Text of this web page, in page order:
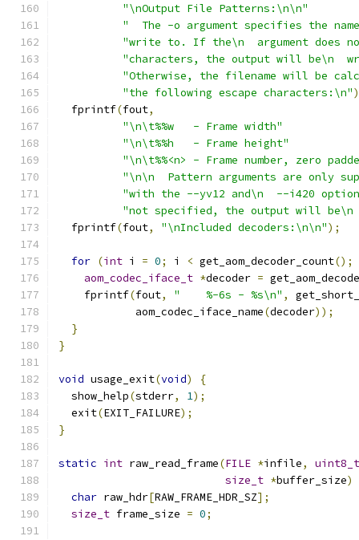
"\nOutput File Patterns:\n\n"
"  The -o argument specifies the
"write to. If the\n  argument does
"characters, the output will be\n
"Otherwise, the filename will be
"the following escape characters:\n"
  fprintf
(fout,
"\n\t%%w   - Frame width"
"\n\t%%h   - Frame height"
"\n\t%%<n> - Frame number, zero
"\n\n  Pattern arguments are only
"with the --yv12 and\n  --i420
"not specified, the output will
  fprintf
(fout, "\nIncluded decoders:\n\n");
for (int i = 0; i < get_aom_decoder_count();
aom_codec_iface_t *decoder =
    fprintf
(fout, "    %-6s - %s\n" ,
            aom_codec_iface_name
(decoder));
}
}
void usage_exit(void)
{
  show_help
(stderr, 1);
  exit
(EXIT_FAILURE);
}
static int raw_read_frame(FILE *infile,
uint8_t
size_t *buffer_size)
char raw_hdr[RAW_FRAME_HDR_SZ];
size_t frame_size = 0;